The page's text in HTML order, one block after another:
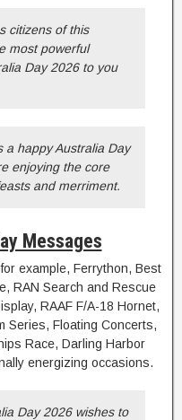
citizens of this
most powerful
Day 2026 to you
a happy Australia Day
enjoying the core
and merriment.
Messages
example, Ferrython, Best
RAN Search and Rescue
RAAF F/A-18 Hornet,
Series, Floating Concerts,
Race, Darling Harbor
energizing occasions.
Day 2026 wishes to